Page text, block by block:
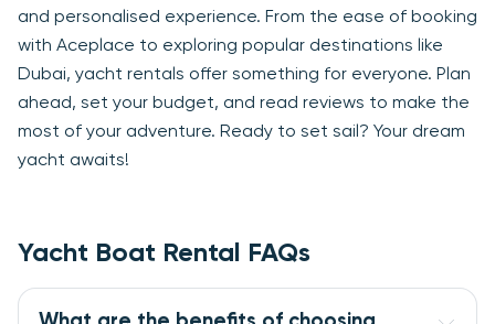
and personalised experience. From the ease of booking
with Aceplace to exploring popular destinations like
Dubai, yacht rentals offer something for everyone. Plan
ahead, set your budget, and read reviews to make the
most of your adventure. Ready to set sail? Your dream
yacht awaits!
Yacht Boat Rental FAQs